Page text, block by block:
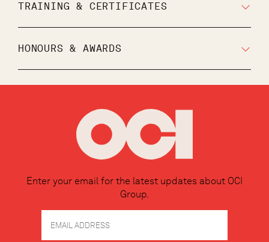
TRAINING & CERTIFICATES
HONOURS & AWARDS
Enter your email for the latest updates about OCI
Group.